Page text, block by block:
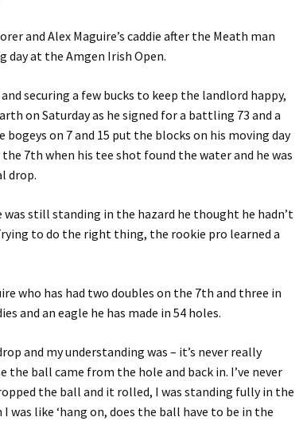
and Alex Maguire’s caddie after the Meath man
day at the Amgen Irish Open.
securing a few bucks to keep the landlord happy,
on Saturday as he signed for a battling 73 and a
on 7 and 15 put the blocks on his moving day
7th when his tee shot found the water and he was
drop.
was still standing in the hazard he thought he hadn’t
to do the right thing, the rookie pro learned a
who has had two doubles on the 7th and three in
and an eagle he has made in 54 holes.
and my understanding was – it’s never really
the ball came from the hole and back in. I’ve never
the ball and it rolled, I was standing fully in the
was like ‘hang on, does the ball have to be in the